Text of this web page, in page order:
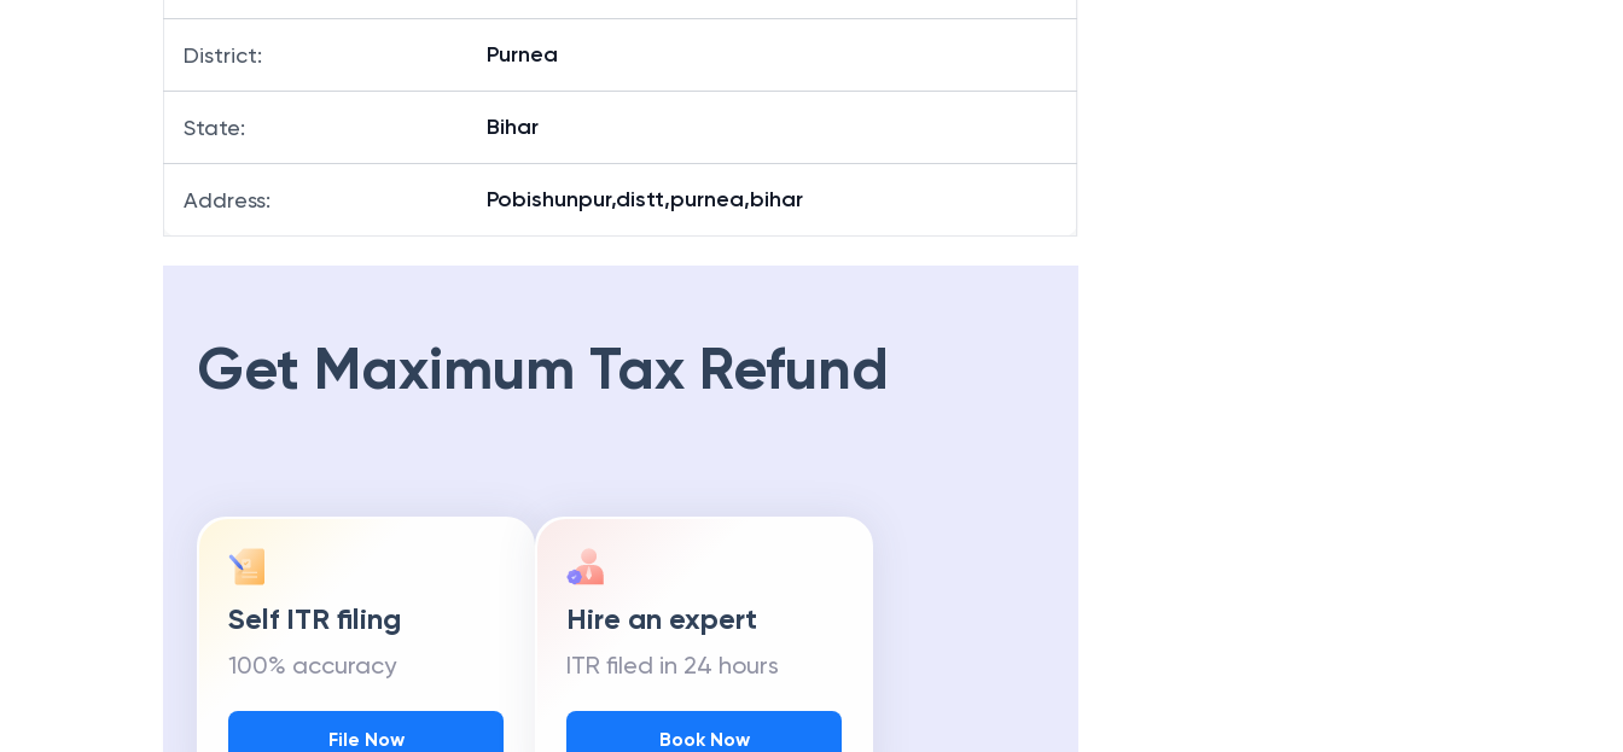
District: Purnea
State: Bihar
Address: Pobishunpur,distt,purnea,bihar
Get Maximum Tax Refund
Self ITR filing
100% accuracy
File Now
Hire an expert
ITR filed in 24 hours
Book Now